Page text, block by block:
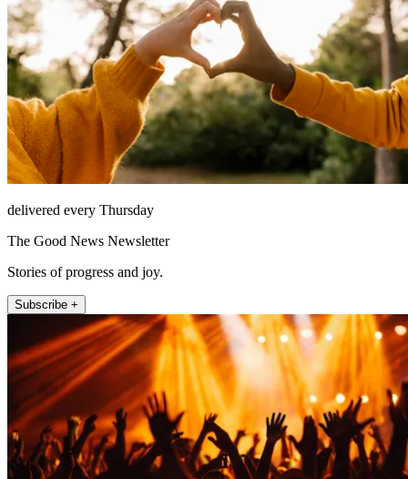
delivered every Thursday
The Good News Newsletter
Stories of progress and joy.
Subscribe +